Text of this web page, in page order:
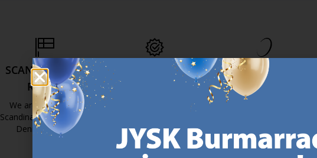
SCANDINAVIAN
ROOTS
We are global with
Scandinavian roots. Est.
Denmark 1979.
https://jysk.com.mt/about-jysk/
MATTRESS
GUARANTEE
25 year guarantee on our
https://jysk.com.mt/quality-and-
EVERYDAY LOW
PRICE
We have handpicked a
Every day.
https://